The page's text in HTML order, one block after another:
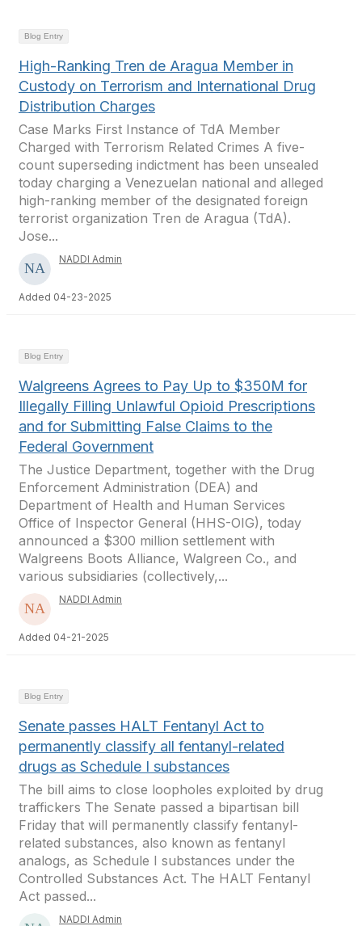
Blog Entry
High-Ranking Tren de Aragua Member in
Custody on Terrorism and International Drug
Distribution Charges
Case Marks First Instance of TdA Member
Charged with Terrorism Related Crimes A five-
count superseding indictment has been unsealed
today charging a Venezuelan national and alleged
high-ranking member of the designated foreign
terrorist organization Tren de Aragua (TdA).
Jose...
NADDI Admin
Added 04-23-2025
Blog Entry
Walgreens Agrees to Pay Up to $350M for
Illegally Filling Unlawful Opioid Prescriptions
and for Submitting False Claims to the
Federal Government
The Justice Department, together with the Drug
Enforcement Administration (DEA) and
Department of Health and Human Services
Office of Inspector General (HHS-OIG), today
announced a $300 million settlement with
Walgreens Boots Alliance, Walgreen Co., and
various subsidiaries (collectively,...
NADDI Admin
Added 04-21-2025
Blog Entry
Senate passes HALT Fentanyl Act to
permanently classify all fentanyl-related
drugs as Schedule I substances
The bill aims to close loopholes exploited by drug
traffickers The Senate passed a bipartisan bill
Friday that will permanently classify fentanyl-
related substances, also known as fentanyl
analogs, as Schedule I substances under the
Controlled Substances Act. The HALT Fentanyl
Act passed...
NADDI Admin